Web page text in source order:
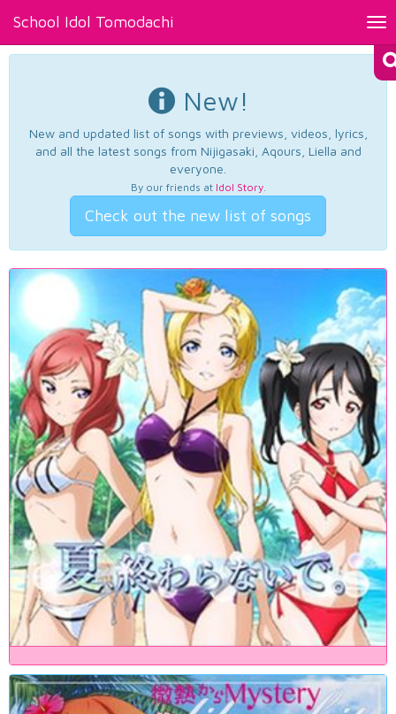
School Idol Tomodachi
New!
New and updated list of songs with previews, videos, lyrics,
and all the latest songs from Nijigasaki, Aqours, Liella and
everyone.
By our friends at Idol Story.
Check out the new list of songs